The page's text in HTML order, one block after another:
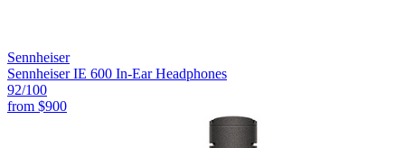
Sennheiser
Sennheiser IE 600 In-Ear Headphones
92/100
from $900